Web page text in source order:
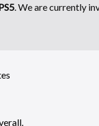
. We are currently